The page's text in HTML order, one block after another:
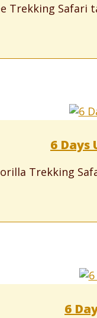
Trekking
6 Days
Trekking
6